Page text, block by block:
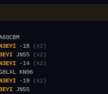
-18
(x2)
JN55
(x2)
-14
(x2)
-19
(x2)